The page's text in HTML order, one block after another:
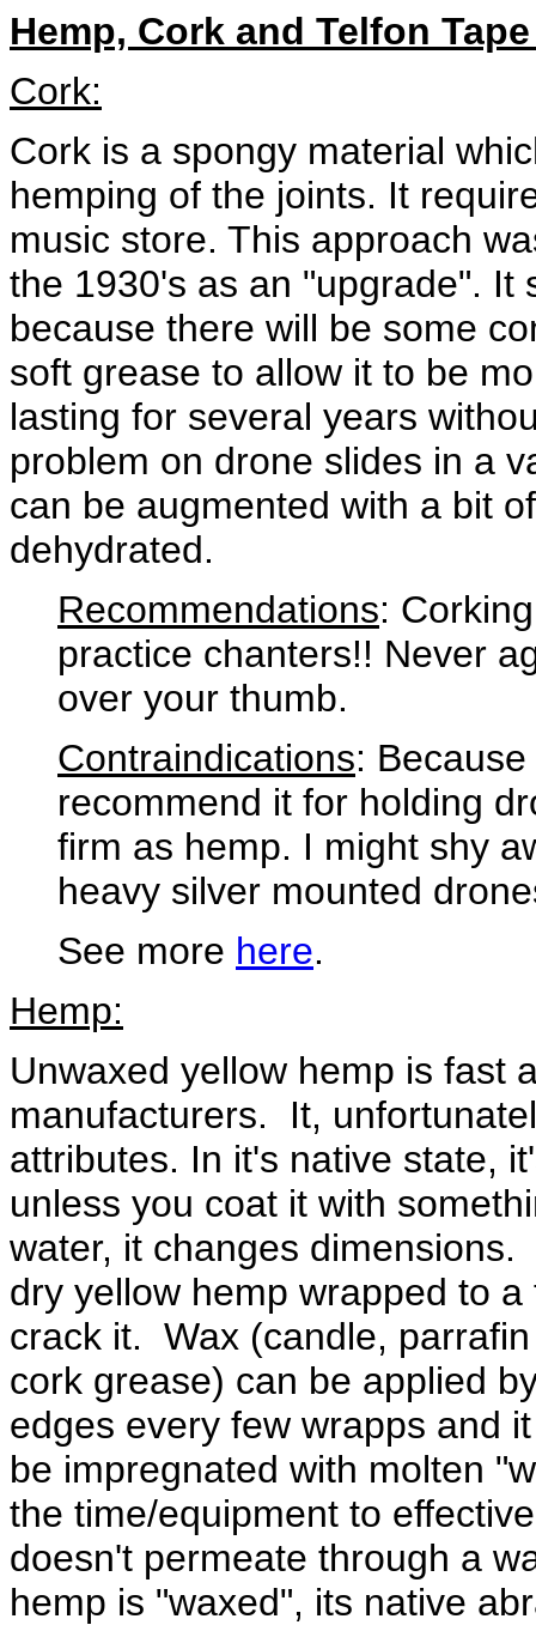
Hemp, Cork and Telfon
Cork:
Cork is a spongy material
hemping of the joints. It
music store. This approach
the 1930's as an "upgrade". It
because there will be some
soft grease to allow it to be
lasting for several years
problem on drone slides in a
can be augmented with a bit
dehydrated.
Recommendations:
practice chanters!! Never
over your thumb.
Contraindications:
recommend it for holding
firm as hemp. I might shy
heavy silver mounted
See more here.
Hemp:
Unwaxed yellow hemp is fast
manufacturers. It,
attributes. In it's native state,
unless you coat it with
water, it changes
dry yellow hemp wrapped to
crack it. Wax (candle,
cork grease) can be applied
edges every few wrapps and
be impregnated with molten
the time/equipment to
doesn't permeate through a
hemp is "waxed", its native